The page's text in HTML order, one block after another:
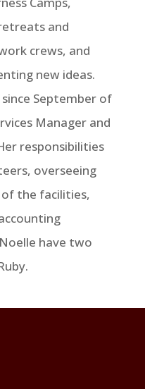
and
crews, and
new ideas.
September of
Manager and
responsibilities
overseeing
of the facilities,
have two